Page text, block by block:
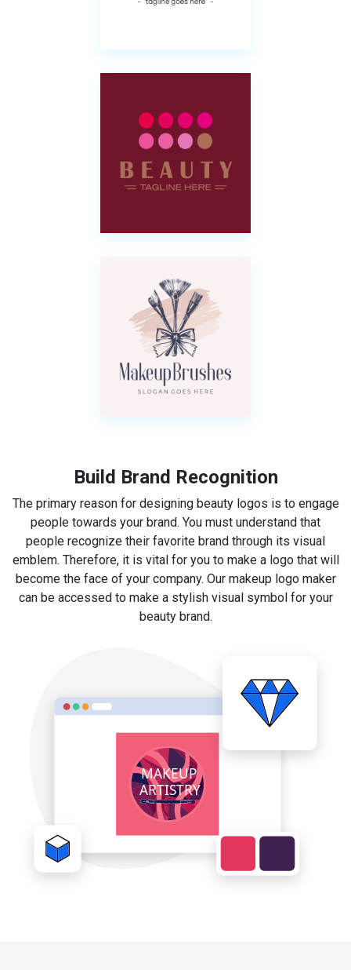
Build Brand Recognition
The primary reason for designing beauty logos is to engage
people towards your brand. You must understand that
people recognize their favorite brand through its visual
emblem. Therefore, it is vital for you to make a logo that will
become the face of your company. Our makeup logo maker
can be accessed to make a stylish visual symbol for your
beauty brand.